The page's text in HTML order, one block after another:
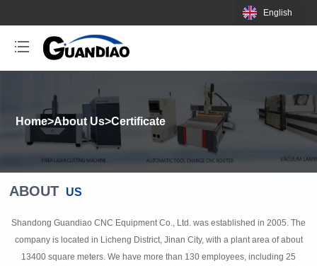
English
Home>About Us>Certificate
ABOUT US
Shandong Guandiao CNC Equipment Co., Ltd. was established in 2005. The
company is located in Licheng District, Jinan City, with a plant area of about
13400 square meters. We have more than 130 employees, including 25